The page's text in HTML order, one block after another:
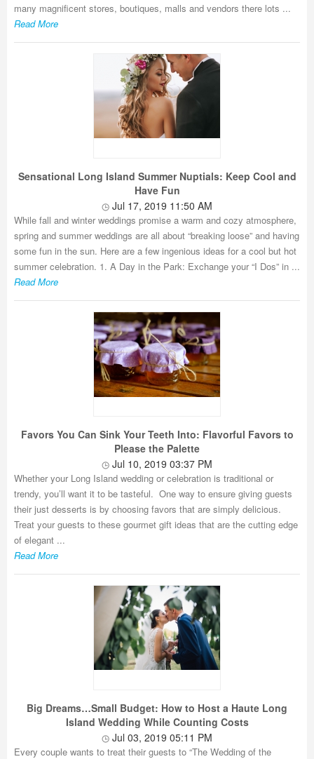
many magnificent stores, boutiques, malls and vendors there lots ...
Read More
Sensational Long Island Summer Nuptials: Keep Cool and
Have Fun
Jul 17, 2019 11:50 AM
While fall and winter weddings promise a warm and cozy atmosphere,
spring and summer weddings are all about “breaking loose” and having
some fun in the sun. Here are a few ingenious ideas for a cool but hot
summer celebration. 1. A Day in the Park: Exchange your “I Dos” in ...
Read More
Favors You Can Sink Your Teeth Into: Flavorful Favors to
Please the Palette
Jul 10, 2019 03:37 PM
Whether your Long Island wedding or celebration is traditional or
trendy, you’ll want it to be tasteful. One way to ensure giving guests
their just desserts is by choosing favors that are simply delicious.
Treat your guests to these gourmet gift ideas that are the cutting edge
of elegant ...
Read More
Big Dreams…Small Budget: How to Host a Haute Long
Island Wedding While Counting Costs
Jul 03, 2019 05:11 PM
Every couple wants to treat their guests to “The Wedding of the